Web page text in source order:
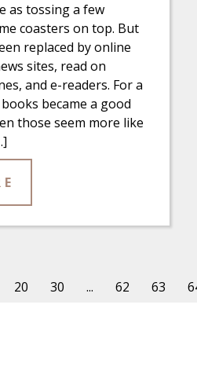
as tossing a few
coasters on top. But
replaced by online
sites, read on
and e-readers. For a
became a good
those seem more like
20 30 ... 62 63